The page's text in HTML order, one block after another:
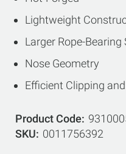
Lightweight
Larger Rope-Bearing
Nose Geometry
Efficient Clipping
Product Code
SKU
0011756392